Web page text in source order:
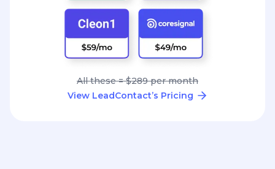
All these = $289 per month
View LeadContact’s Pricing